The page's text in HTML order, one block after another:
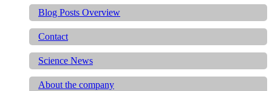
Blog Posts Overview
Contact
Science News
About the company